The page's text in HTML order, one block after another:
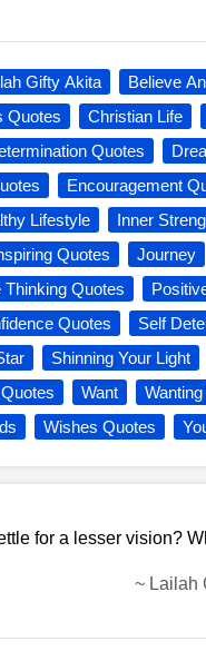
Gifty Akita Believe
Quotes
Christian Life
Quotes
Encouragement
Lifestyle
Inner
Quotes
Journey
Thinking Quotes
Quotes
Self
Shinning Your Light
Want
Wishes Quotes
for a lesser vision?
~ Lailah